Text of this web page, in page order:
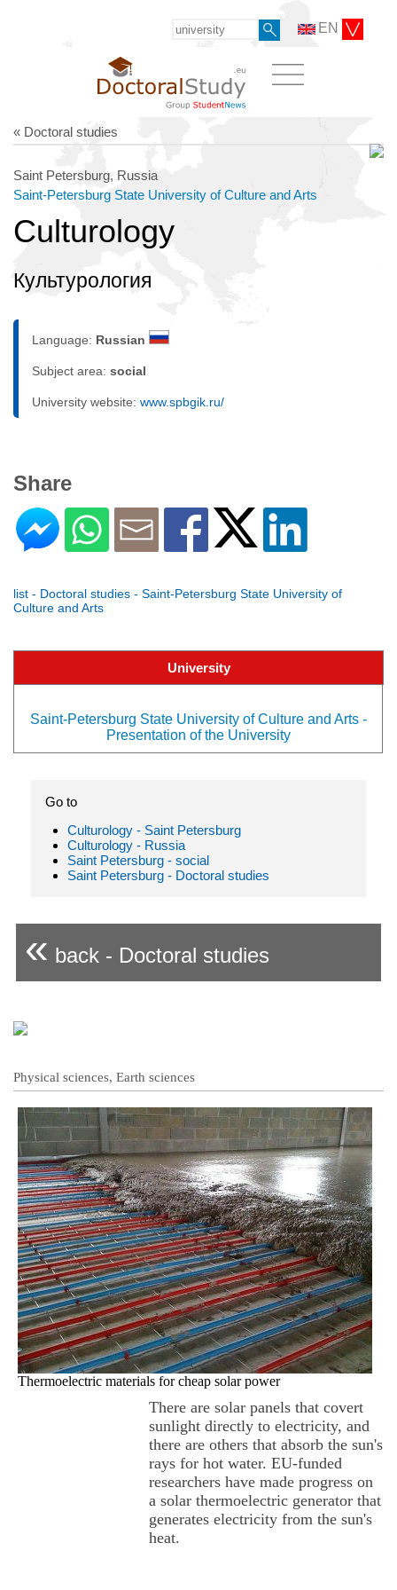
EN
« Doctoral studies
Saint Petersburg, Russia
Saint-Petersburg State University of Culture and Arts
Culturology
Культурология
Language: Russian
Subject area: social
University website: www.spbgik.ru/
Share
list - Doctoral studies - Saint-Petersburg State University of
Culture and Arts
University
Saint-Petersburg State University of Culture and Arts -
Presentation of the University
Go to
Culturology - Saint Petersburg
Culturology - Russia
Saint Petersburg - social
Saint Petersburg - Doctoral studies
« back - Doctoral studies
Physical sciences, Earth sciences
Thermoelectric materials for cheap solar power
There are solar panels that covert
sunlight directly to electricity, and
there are others that absorb the sun's
rays for hot water. EU-funded
researchers have made progress on
a solar thermoelectric generator that
generates electricity from the sun's
heat.